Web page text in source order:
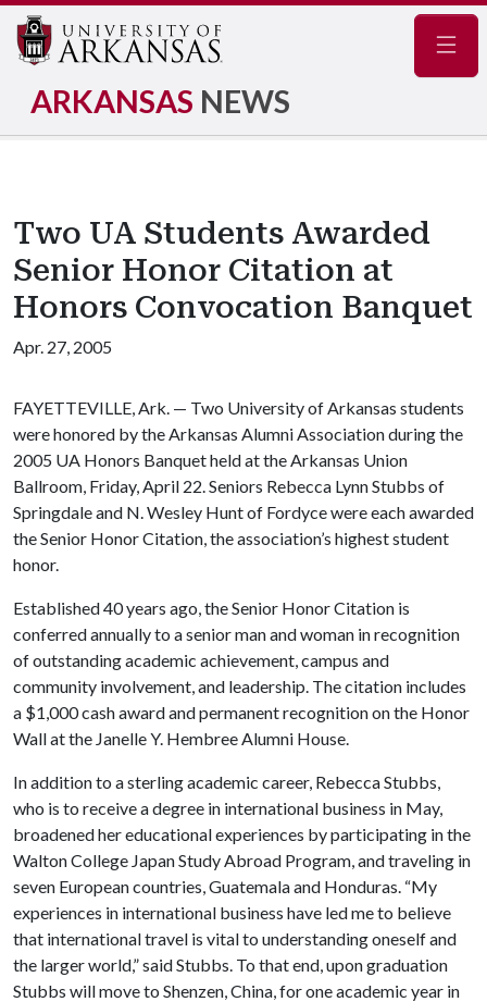
ARKANSAS NEWS
Two UA Students Awarded
Senior Honor Citation at
Honors Convocation Banquet
Apr. 27, 2005
FAYETTEVILLE, Ark. — Two University of Arkansas students
were honored by the Arkansas Alumni Association during the
2005 UA Honors Banquet held at the Arkansas Union
Ballroom, Friday, April 22. Seniors Rebecca Lynn Stubbs of
Springdale and N. Wesley Hunt of Fordyce were each awarded
the Senior Honor Citation, the association’s highest student
honor.
Established 40 years ago, the Senior Honor Citation is
conferred annually to a senior man and woman in recognition
of outstanding academic achievement, campus and
community involvement, and leadership. The citation includes
a $1,000 cash award and permanent recognition on the Honor
Wall at the Janelle Y. Hembree Alumni House.
In addition to a sterling academic career, Rebecca Stubbs,
who is to receive a degree in international business in May,
broadened her educational experiences by participating in the
Walton College Japan Study Abroad Program, and traveling in
seven European countries, Guatemala and Honduras. “My
experiences in international business have led me to believe
that international travel is vital to understanding oneself and
the larger world,” said Stubbs. To that end, upon graduation
Stubbs will move to Shenzen, China, for one academic year in